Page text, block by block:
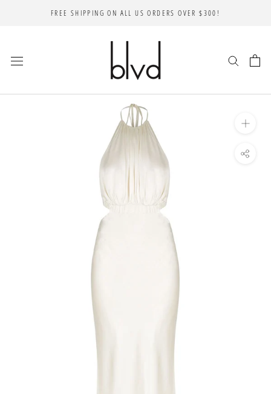
FREE SHIPPING ON ALL US ORDERS OVER $300!